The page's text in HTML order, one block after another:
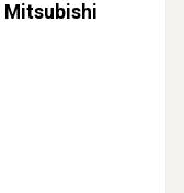
Mitsubishi